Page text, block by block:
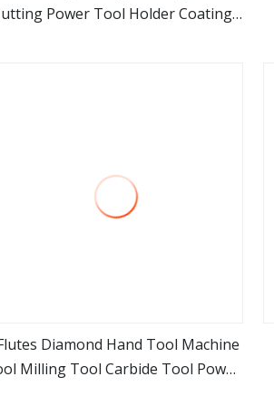
view more
Power Tool Holder Coating
view more
Diamond Hand Tool Machine
Milling Tool Carbide Tool Power